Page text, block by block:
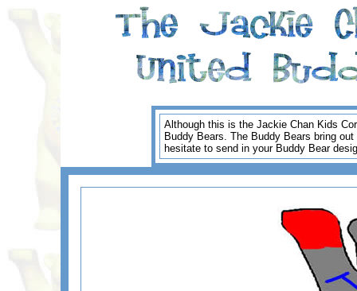
Although this is the Jackie Chan Kids
Buddy Bears. The Buddy Bears bring
hesitate to send in your Buddy Bear